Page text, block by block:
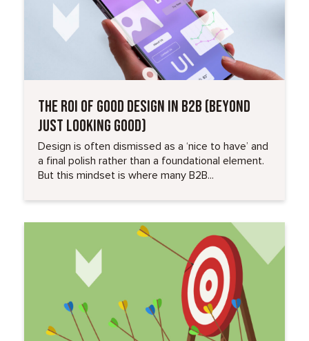
THE ROI OF GOOD DESIGN IN B2B (BEYOND
JUST LOOKING GOOD)
Design is often dismissed as a ‘nice to have’ and
a final polish rather than a foundational element.
But this mindset is where many B2B...